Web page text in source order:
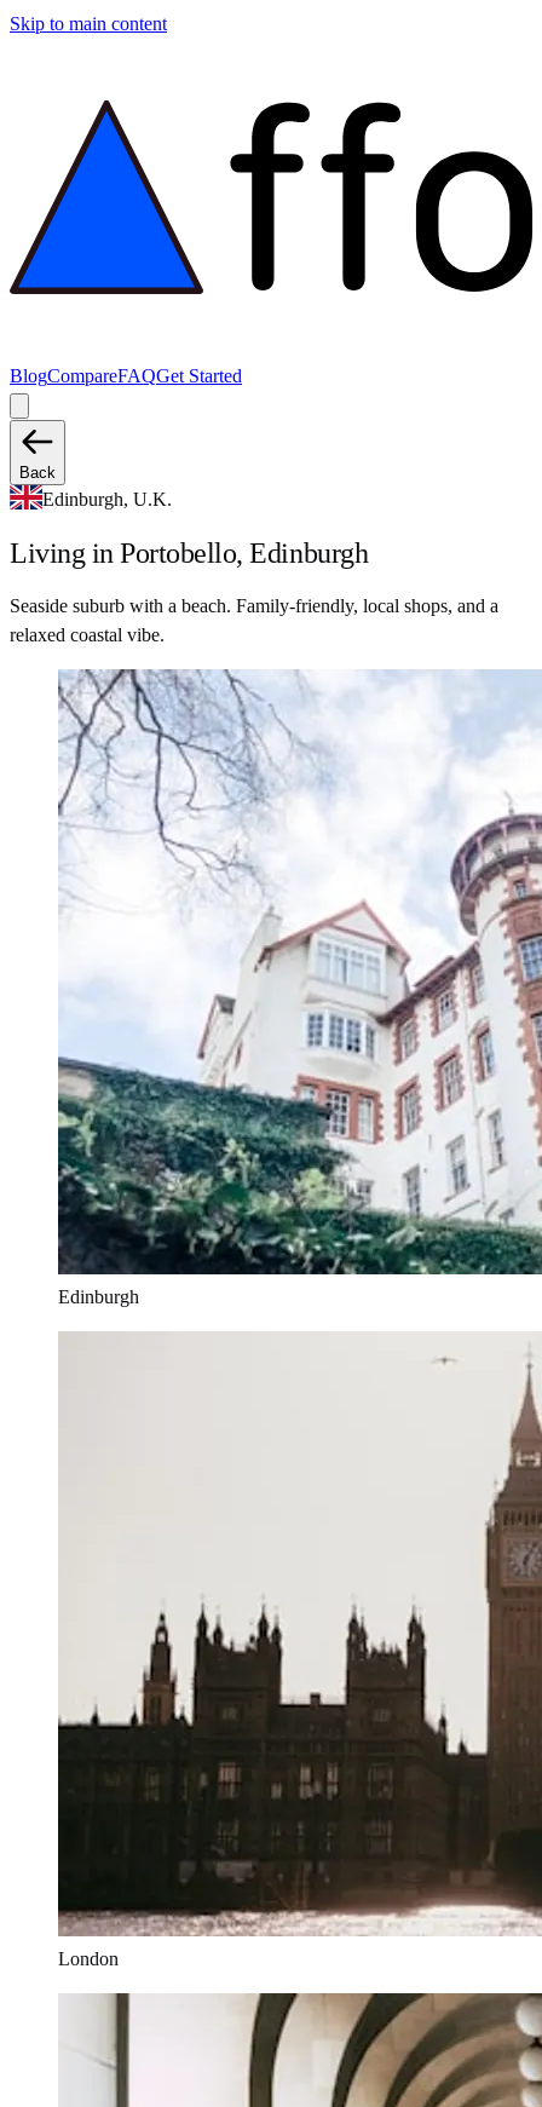
Skip to main content
BlogCompareFAQGet Started
Back
Edinburgh, U.K.
Living in Portobello, Edinburgh
Seaside suburb with a beach. Family-friendly, local shops, and a
relaxed coastal vibe.
Edinburgh
London